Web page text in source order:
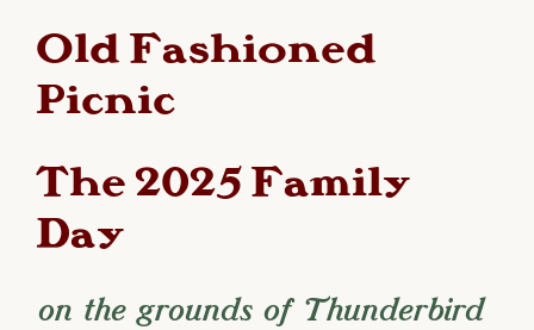
Old Fashioned
Picnic
The 2025 Family
Day
on the grounds of Thunderbird